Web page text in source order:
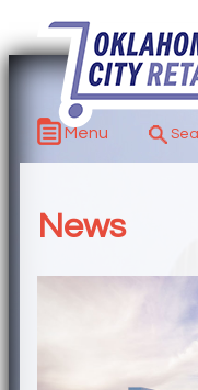
Menu
News